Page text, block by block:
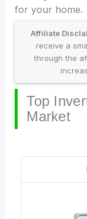
for your home.
Affiliate
receive a
through the
Top
Market